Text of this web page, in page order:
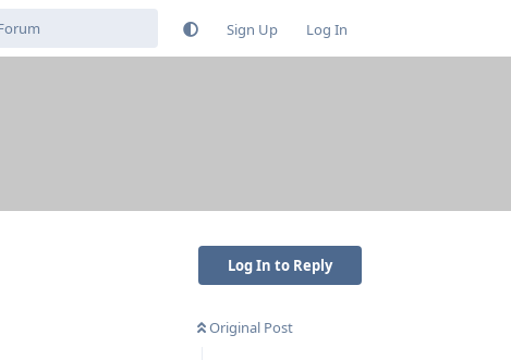
Sign Up Log In
Log In to Reply
Original Post